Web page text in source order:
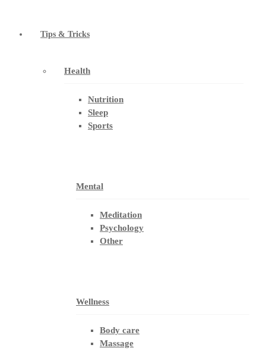
Tips & Tricks
Health
Nutrition
Sleep
Sports
Mental
Meditation
Psychology
Other
Wellness
Body care
Massage